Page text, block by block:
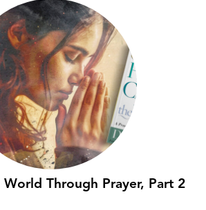
Through Prayer, Part 2